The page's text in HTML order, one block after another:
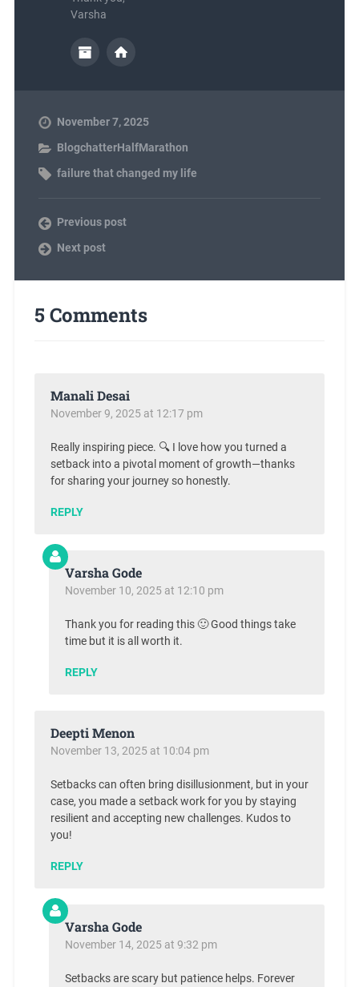
Varsha
November 7, 2025
BlogchatterHalfMarathon
failure that changed my life
Previous post
Next post
5 Comments
Manali Desai
November 9, 2025 at 12:17 pm
Really inspiring piece. 🔍 I love how you turned a
setback into a pivotal moment of growth—thanks
for sharing your journey so honestly.
REPLY
Varsha Gode
November 10, 2025 at 12:10 pm
Thank you for reading this 🙂 Good things take
time but it is all worth it.
REPLY
Deepti Menon
November 13, 2025 at 10:04 pm
Setbacks can often bring disillusionment, but in your
case, you made a setback work for you by staying
resilient and accepting new challenges. Kudos to
you!
REPLY
Varsha Gode
November 14, 2025 at 9:32 pm
Setbacks are scary but patience helps. Forever